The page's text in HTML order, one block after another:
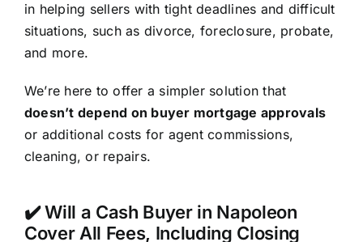
in helping sellers with tight deadlines and difficult
situations, such as divorce, foreclosure, probate,
and more.
We’re here to offer a simpler solution that
doesn’t depend on buyer mortgage approvals
or additional costs for agent commissions,
cleaning, or repairs.
✔️ Will a Cash Buyer in Napoleon
Cover All Fees, Including Closing